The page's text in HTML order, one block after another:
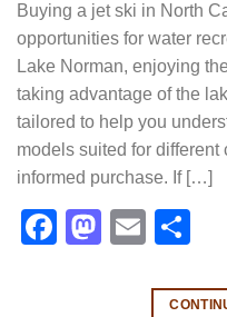
Buying a jet ski in North
opportunities for water
Lake Norman, enjoying
taking advantage of the
tailored to help you
models suited for
informed purchase. If […]
Facebook
Email